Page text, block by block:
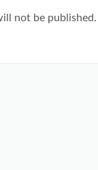
not be published.